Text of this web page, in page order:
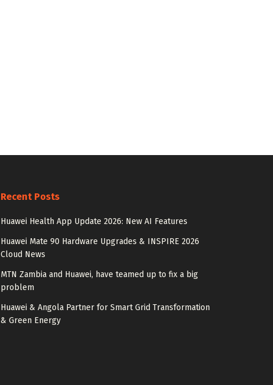
Recent Posts
Huawei Health App Update 2026: New AI Features
Huawei Mate 90 Hardware Upgrades & INSPIRE 2026
Cloud News
MTN Zambia and Huawei, have teamed up to fix a big
problem
Huawei & Angola Partner for Smart Grid Transformation
& Green Energy